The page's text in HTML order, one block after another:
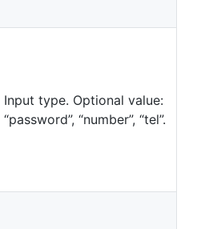
Input type. Optional value:
“password”, “number”, “tel”.